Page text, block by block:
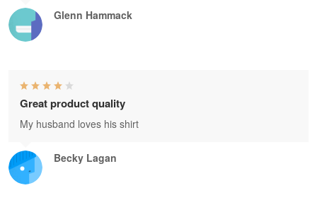
Glenn Hammack
Becky Lagan
Great product quality
My husband loves his shirt